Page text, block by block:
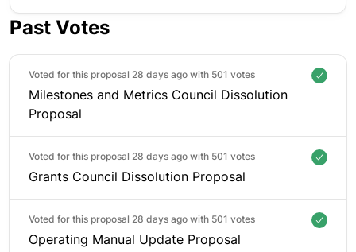
Past Votes
Voted for this proposal 28 days ago with 501 votes
Milestones and Metrics Council Dissolution
Proposal
Voted for this proposal 28 days ago with 501 votes
Grants Council Dissolution Proposal
Voted for this proposal 28 days ago with 501 votes
Operating Manual Update Proposal